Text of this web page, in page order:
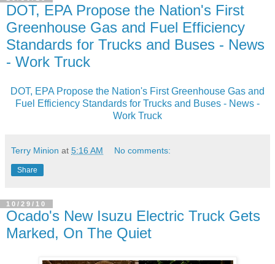
DOT, EPA Propose the Nation's First
Greenhouse Gas and Fuel Efficiency
Standards for Trucks and Buses - News
- Work Truck
DOT, EPA Propose the Nation's First Greenhouse Gas and
Fuel Efficiency Standards for Trucks and Buses - News -
Work Truck
Terry Minion at 5:16 AM No comments:
Share
10/29/10
Ocado's New Isuzu Electric Truck Gets
Marked, On The Quiet